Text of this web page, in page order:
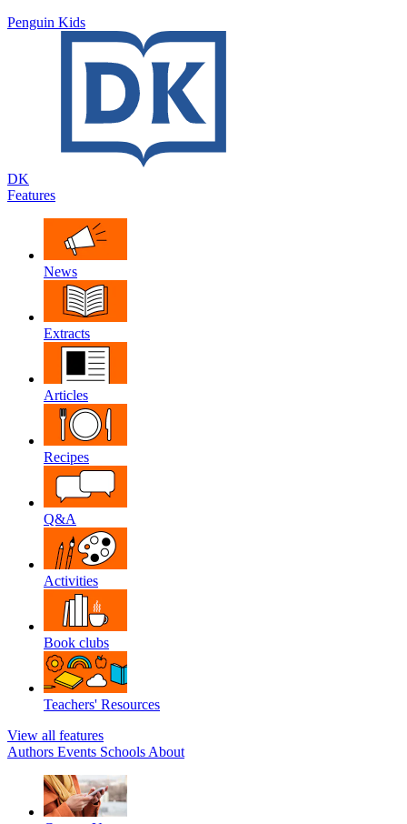
Penguin Kids
DK
Features
News
Extracts
Articles
Recipes
Q&A
Activities
Book clubs
Teachers' Resources
View all features
Authors Events Schools About